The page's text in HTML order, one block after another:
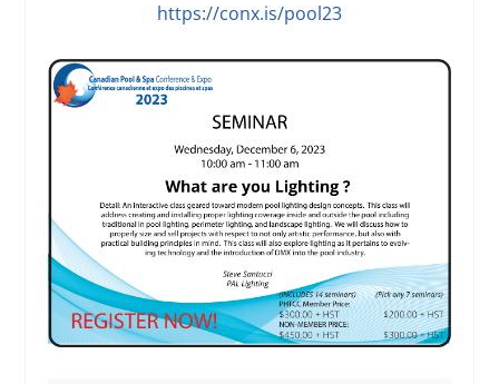
https://conx.is/pool23